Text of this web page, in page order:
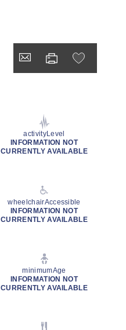
activityLevel
INFORMATION NOT
CURRENTLY AVAILABLE
wheelchairAccessible
INFORMATION NOT
CURRENTLY AVAILABLE
minimumAge
INFORMATION NOT
CURRENTLY AVAILABLE